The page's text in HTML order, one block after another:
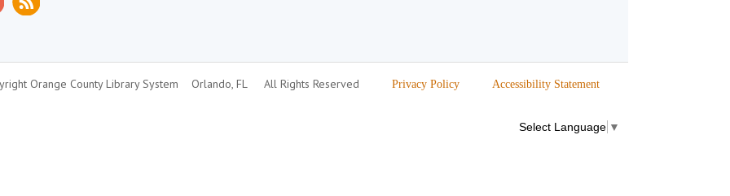
Orange County Library System Orlando, FL All Rights Reserved Privacy Policy Accessibility Statement
Select Language ▼